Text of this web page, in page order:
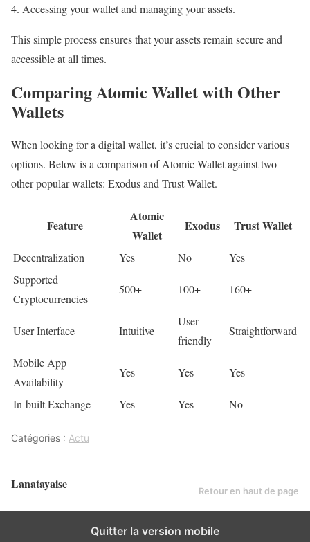
Accessing your wallet and managing your assets.
This simple process ensures that your assets remain secure and
accessible at all times.
Comparing Atomic Wallet with Other
Wallets
When looking for a digital wallet, it’s crucial to consider various
options. Below is a comparison of Atomic Wallet against two
other popular wallets: Exodus and Trust Wallet.
Feature
Atomic
Wallet
Exodus Trust Wallet
Decentralization Yes No
Yes
Supported
Cryptocurrencies
500+ 100+ 160+
User Interface Intuitive
User-
friendly
Straightforward
Mobile App
Availability
Yes Yes Yes
In-built Exchange Yes Yes No
Catégories : Actu
Lanatayaise Retour en haut de page
Quitter la version mobile